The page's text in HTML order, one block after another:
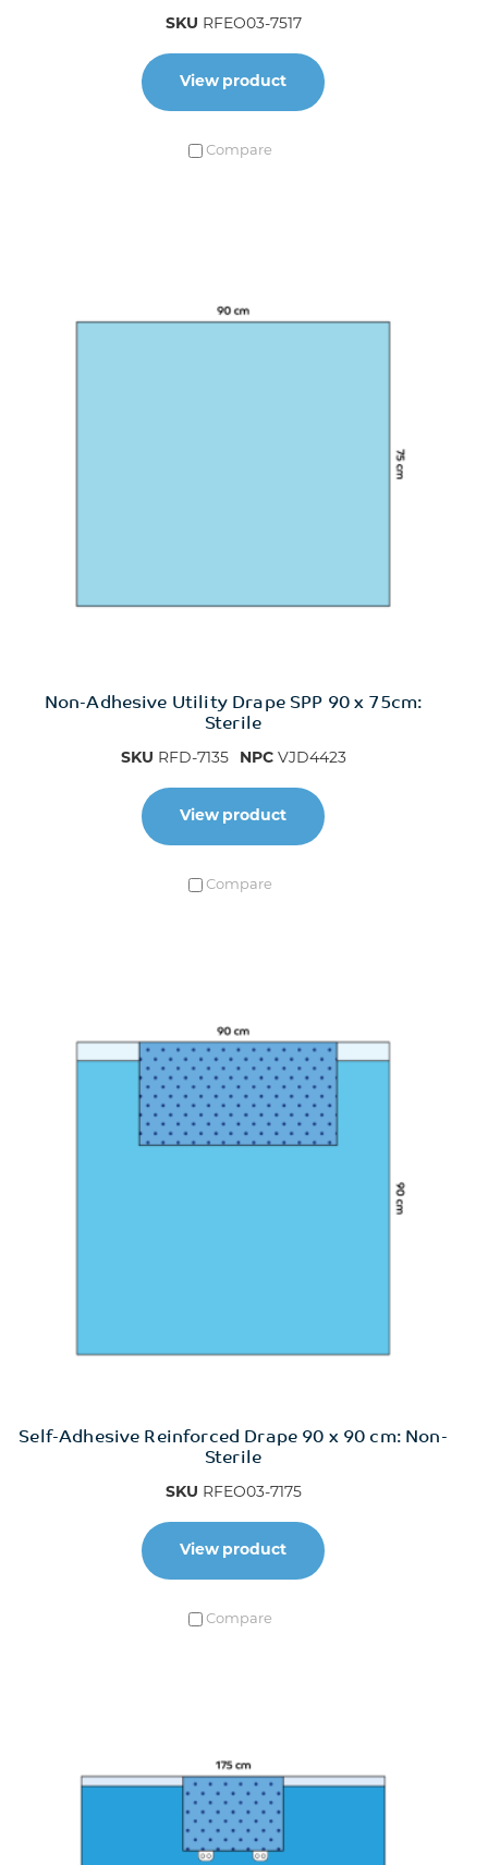
SKU RFEO03-7517
View product
Compare
Non-Adhesive Utility Drape SPP 90 x 75cm:
Sterile
SKU RFD-7135 NPCVJD4423
View product
Compare
Self-Adhesive Reinforced Drape 90 x 90 cm: Non-
Sterile
SKU RFEO03-7175
View product
Compare